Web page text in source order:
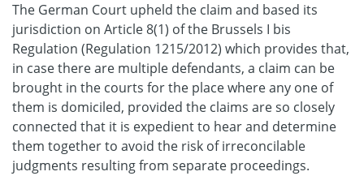
The German Court upheld the claim and based its
jurisdiction on Article 8(1) of the Brussels I bis
Regulation (Regulation 1215/2012) which provides that,
in case there are multiple defendants, a claim can be
brought in the courts for the place where any one of
them is domiciled, provided the claims are so closely
connected that it is expedient to hear and determine
them together to avoid the risk of irreconcilable
judgments resulting from separate proceedings.